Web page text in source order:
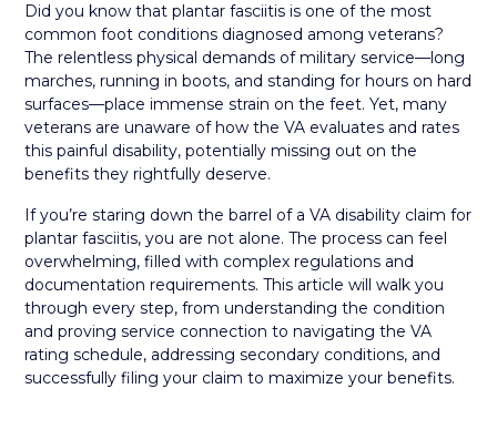
Did you know that plantar fasciitis is one of the most
common foot conditions diagnosed among veterans?
The relentless physical demands of military service—long
marches, running in boots, and standing for hours on hard
surfaces—place immense strain on the feet. Yet, many
veterans are unaware of how the VA evaluates and rates
this painful disability, potentially missing out on the
benefits they rightfully deserve.
If you’re staring down the barrel of a VA disability claim for
plantar fasciitis, you are not alone. The process can feel
overwhelming, filled with complex regulations and
documentation requirements. This article will walk you
through every step, from understanding the condition
and proving service connection to navigating the VA
rating schedule, addressing secondary conditions, and
successfully filing your claim to maximize your benefits.